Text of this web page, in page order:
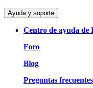
Ayuda y soporte
Centro de ayuda de
Foro
Blog
Preguntas frecuentes